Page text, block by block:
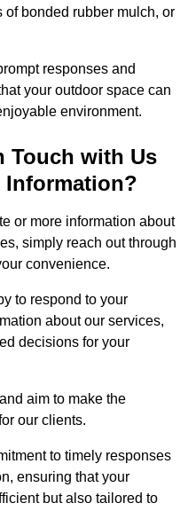
bonded rubber mulch, or
responses and
your outdoor space can
environment.
Touch with Us
Information?
or more information about
simply reach out through
convenience.
to respond to your
about our services,
decisions for your
aim to make the
our clients.
to timely responses
ensuring that your
but also tailored to